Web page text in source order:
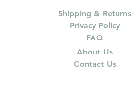
Shipping & Returns
Privacy Policy
FAQ
About Us
Contact Us